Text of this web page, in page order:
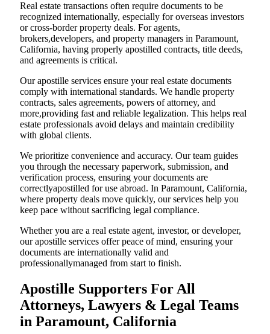
Real estate transactions often require documents to be
recognized internationally, especially for overseas investors
or cross-border property deals. For agents,
brokers,developers, and property managers in Paramount,
California, having properly apostilled contracts, title deeds,
and agreements is critical.
Our apostille services ensure your real estate documents
comply with international standards. We handle property
contracts, sales agreements, powers of attorney, and
more,providing fast and reliable legalization. This helps real
estate professionals avoid delays and maintain credibility
with global clients.
We prioritize convenience and accuracy. Our team guides
you through the necessary paperwork, submission, and
verification process, ensuring your documents are
correctlyapostilled for use abroad. In Paramount, California,
where property deals move quickly, our services help you
keep pace without sacrificing legal compliance.
Whether you are a real estate agent, investor, or developer,
our apostille services offer peace of mind, ensuring your
documents are internationally valid and
professionallymanaged from start to finish.
Apostille Supporters For All
Attorneys, Lawyers & Legal Teams
in Paramount, California